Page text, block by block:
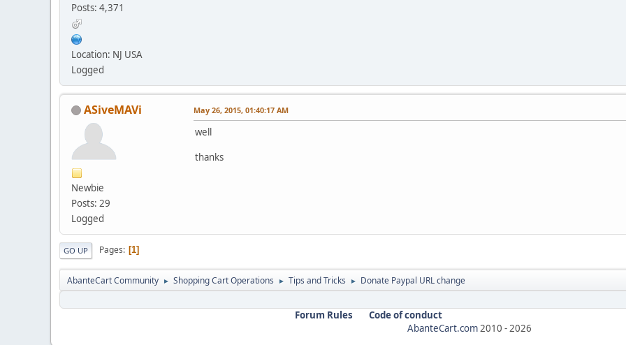
Posts: 4,371
Location: NJ USA
Logged
ASiveMAVi
Newbie
Posts: 29
Logged
May 26, 2015, 01:40:17 AM
well
thanks
GO UP Pages 1
AbanteCart Community ► Shopping Cart Operations ► Tips and Tricks ► Donate Paypal URL change
Forum Rules
Code of conduct
AbanteCart.com 2010 - 2026